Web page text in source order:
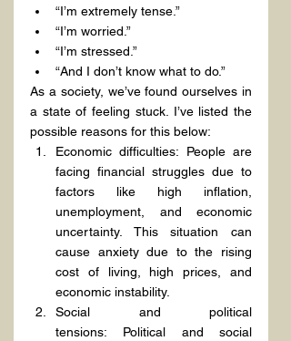
“I’m extremely tense.”
“I’m worried.”
“I’m stressed.”
“And I don’t know what to do.”
As a society, we’ve found ourselves in
a state of feeling stuck. I’ve listed the
possible reasons for this below:
Economic difficulties: People are
facing financial struggles due to
factors like high inflation,
unemployment, and economic
uncertainty. This situation can
cause anxiety due to the rising
cost of living, high prices, and
economic instability.
Social and political
tensions: Political and social